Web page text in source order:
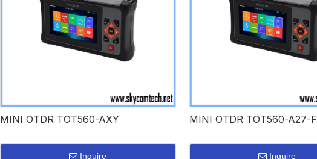
MINI OTDR TOT560-AXY
Inquire
MINI OTDR TOT560-A27-
Inquire